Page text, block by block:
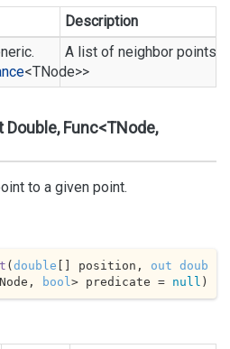
Description
<TNode>>
A list of neighbor points,
Func<TNode,
to a given point.
(double [] position, out doub
bool > predicate = null )